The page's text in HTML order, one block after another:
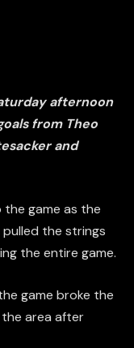
afternoon
from Theo
and
game as the
pulled the strings
the entire game.
game broke the
area after